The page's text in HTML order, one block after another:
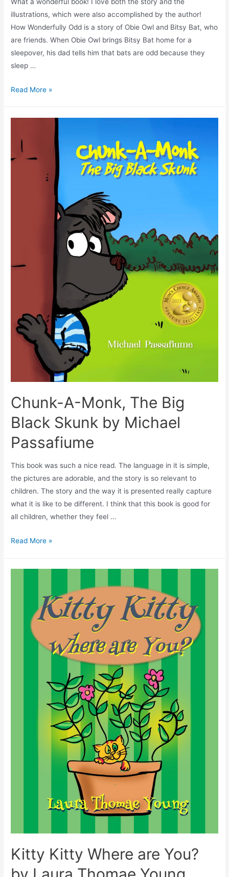
illustrations, which were also accomplished by the author!
How Wonderfully Odd is a story of Obie Owl and Bitsy Bat, who
are friends. When Obie Owl brings Bitsy Bat home for a
sleepover, his dad tells him that bats are odd because they
sleep …
Read More »
Chunk-A-Monk, The Big
Black Skunk by Michael
Passafiume
This book was such a nice read. The language in it is simple,
the pictures are adorable, and the story is so relevant to
children. The story and the way it is presented really capture
what it is like to be different. I think that this book is good for
all children, whether they feel …
Read More »
Kitty Kitty Where are You?